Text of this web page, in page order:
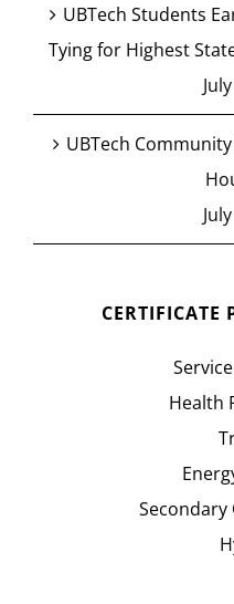
UBTech Students
Tying for Highest
UBTech
CERTIFICATE
Health
Secondary